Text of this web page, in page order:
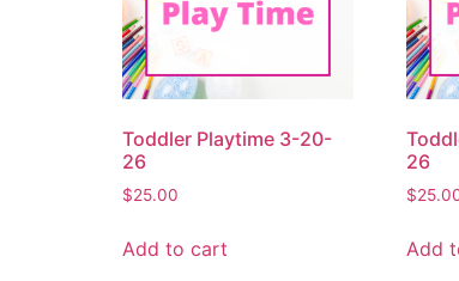
Toddler Playtime 3-20-
26
$25.00
Add to cart
26
$
Add